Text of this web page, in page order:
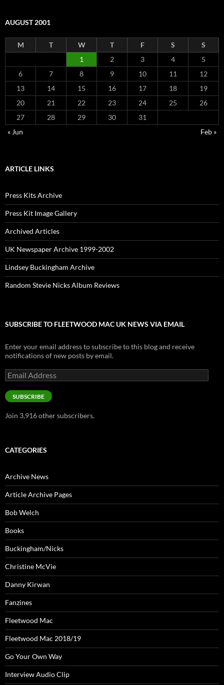
AUGUST 2001
M T W T F S
S
1
2 3 4
5
6
7 8 9 10 11
12
13
14 15 16 17 18
19
20
21 22 23 24 25
26
27
28 29 30
31
« Jun
Feb »
ARTICLE LINKS
Press Kits Archive
Press Kit Image Gallery
Archived Articles
UK Newspaper Archive 1999-2002
Lindsey Buckingham Archive
Random Stevie Nicks Album Reviews
SUBSCRIBE TO FLEETWOOD MAC UK NEWS VIA EMAIL
Enter your email address to subscribe to this blog and receive
notifications of new posts by email.
Email
Address
SUBSCRIBE
Join 3,916 other subscribers.
CATEGORIES
Archive News
Article Archive Pages
Bob Welch
Books
Buckingham/Nicks
Christine McVie
Danny Kirwan
Fanzines
Fleetwood Mac
Fleetwood Mac 2018/19
Go Your Own Way
Interview Audio Clip